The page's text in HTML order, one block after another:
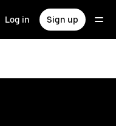
Log in Sign up